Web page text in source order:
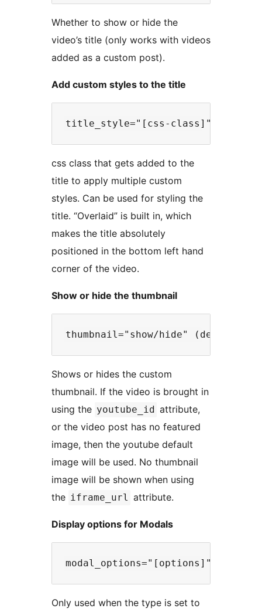
Whether to show or hide the
video’s title (only works with videos
added as a custom post).
Add custom styles to the title
css class that gets added to the
title to apply multiple custom
styles. Can be used for styling the
title. “Overlaid” is built in, which
makes the title absolutely
positioned in the bottom left hand
corner of the video.
Show or hide the thumbnail
Shows or hides the custom
thumbnail. If the video is brought in
using the youtube_id attribute,
or the video post has no featured
image, then the youtube default
image will be used. No thumbnail
image will be shown when using
the iframe_url attribute.
Display options for Modals
Only used when the type is set to